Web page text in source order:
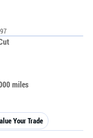
miles
Your Trade